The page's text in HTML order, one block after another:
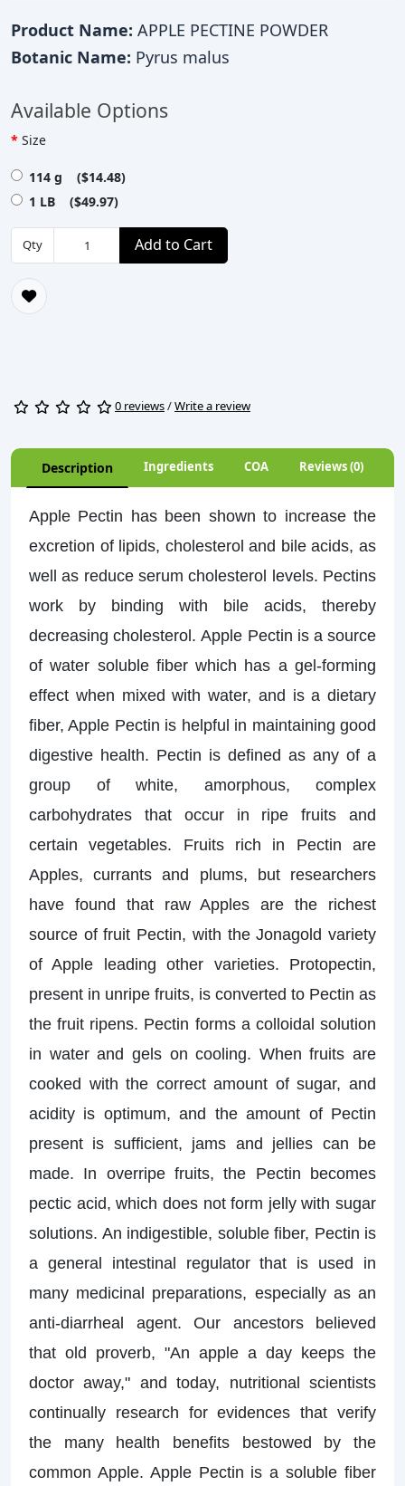
Product Name: APPLE PECTINE POWDER
Botanic Name: Pyrus malus
Available Options
Size
114 g ($14.48)
1 LB ($49.97)
Qty Add to Cart
0 reviews/Write a review
Description Ingredients COA Reviews (0)
Apple Pectin has been shown to increase the
excretion of lipids, cholesterol and bile acids, as
well as reduce serum cholesterol levels. Pectins
work by binding with bile acids, thereby
decreasing cholesterol. Apple Pectin is a source
of water soluble fiber which has a gel-forming
effect when mixed with water, and is a dietary
fiber, Apple Pectin is helpful in maintaining good
digestive health. Pectin is defined as any of a
group of white, amorphous, complex
carbohydrates that occur in ripe fruits and
certain vegetables. Fruits rich in Pectin are
Apples, currants and plums, but researchers
have found that raw Apples are the richest
source of fruit Pectin, with the Jonagold variety
of Apple leading other varieties. Protopectin,
present in unripe fruits, is converted to Pectin as
the fruit ripens. Pectin forms a colloidal solution
in water and gels on cooling. When fruits are
cooked with the correct amount of sugar, and
acidity is optimum, and the amount of Pectin
present is sufficient, jams and jellies can be
made. In overripe fruits, the Pectin becomes
pectic acid, which does not form jelly with sugar
solutions. An indigestible, soluble fiber, Pectin is
a general intestinal regulator that is used in
many medicinal preparations, especially as an
anti-diarrheal agent. Our ancestors believed
that old proverb, "An apple a day keeps the
doctor away," and today, nutritional scientists
continually research for evidences that verify
the many health benefits bestowed by the
common Apple. Apple Pectin is a soluble fiber